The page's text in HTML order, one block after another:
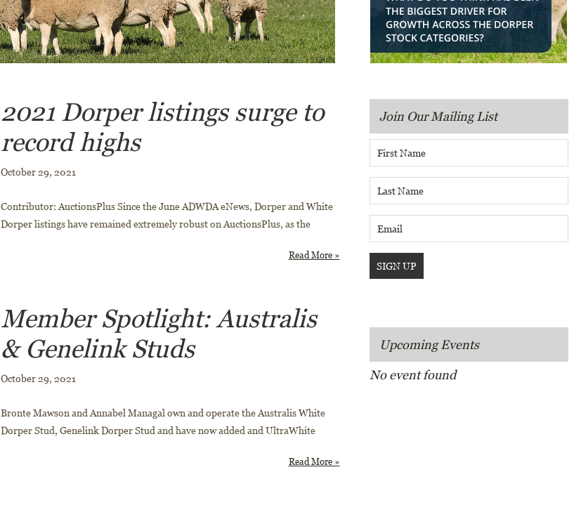
2021 Dorper listings surge to
record highs
October 29, 2021
Contributor: AuctionsPlus Since the June ADWDA eNews, Dorper and White
Dorper listings have remained extremely robust on AuctionsPlus, as the
Read More »
Member Spotlight: Australis
& Genelink Studs
October 29, 2021
Bronte Mawson and Annabel Managal own and operate the Australis White
Dorper Stud, Genelink Dorper Stud and have now added and UltraWhite
Read More »
Join Our Mailing List
Upcoming Events
No event found